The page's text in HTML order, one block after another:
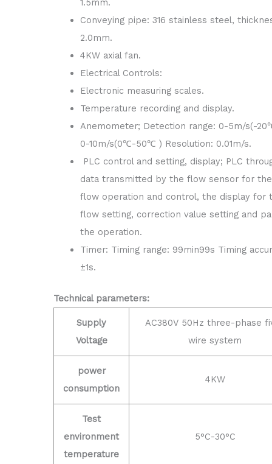
1.5mm.
Conveying pipe: 316 stainless steel,
2.0mm.
4KW axial fan.
Electrical Controls:
Electronic measuring scales.
Temperature recording and display.
Anemometer; Detection range: 0-5m/s(-
0-10m/s(0℃-50℃ ) Resolution: 0.01m/s.
PLC control and setting, display; PLC
data transmitted by the flow sensor for
flow operation and control, the display for
flow setting, correction value setting and
the operation.
Timer: Timing range: 99min99s Timing
±1s.
Technical parameters:
Supply
Voltage
AC380V 50Hz three-phase
wire system
power
consumption
4KW
Test
environment
temperature
5°C-30°C